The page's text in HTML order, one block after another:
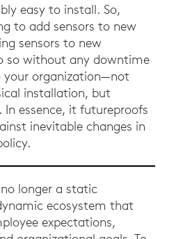
easy to install. So,
to add sensors to new
sensors to new
so without any downtime
organization—not
installation, but
essence, it futureproofs
inevitable changes in
longer a static
ecosystem that
expectations,